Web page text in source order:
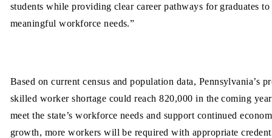
students while providing clear career pathways for graduates to
meaningful workforce needs.”
Based on current census and population data, Pennsylvania’s
skilled worker shortage could reach 820,000 in the coming
meet the state’s workforce needs and support continued
growth, more workers will be required with appropriate